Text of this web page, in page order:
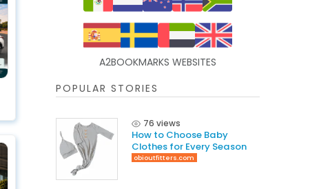
A2BOOKMARKS WEBSITES
POPULAR STORIES
76 views
How to Choose Baby
Clothes for Every Season
obioutfitters.com